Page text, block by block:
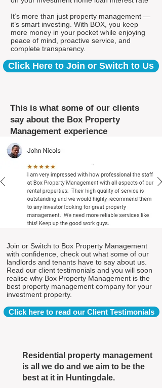
It’s more than just property management —
it’s smart investing. With BOX, you keep
more money in your pocket while enjoying
peace of mind, proactive service, and
complete transparency.
Click Here to Join or Switch to Us
This is what some of our clients
say about the Box Property
Management experience
Join or Switch to Box Property Management
with confidence, check out what some of our
landlords and tenants have to say about us.
Read our client testimonials and you will soon
realise why Box Property Management is the
best property management company for your
investment property.
Click here to read our Client Testimonials
Residential property management
is all we do and we aim to be the
best at it in Huntingdale.